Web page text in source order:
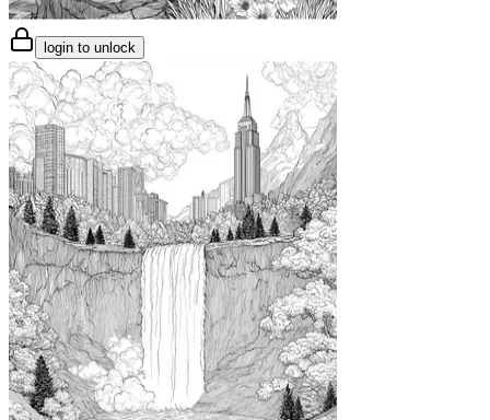
login to unlock